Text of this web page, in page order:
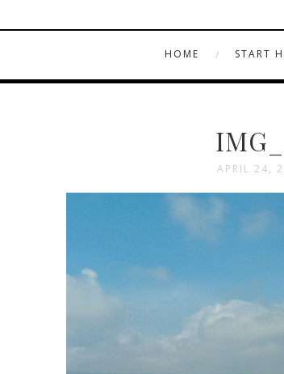
HOME START
APRIL 24,